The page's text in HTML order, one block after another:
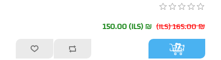
₪ 165.00 (ILS)
₪ 150.00 (ILS)
أضف